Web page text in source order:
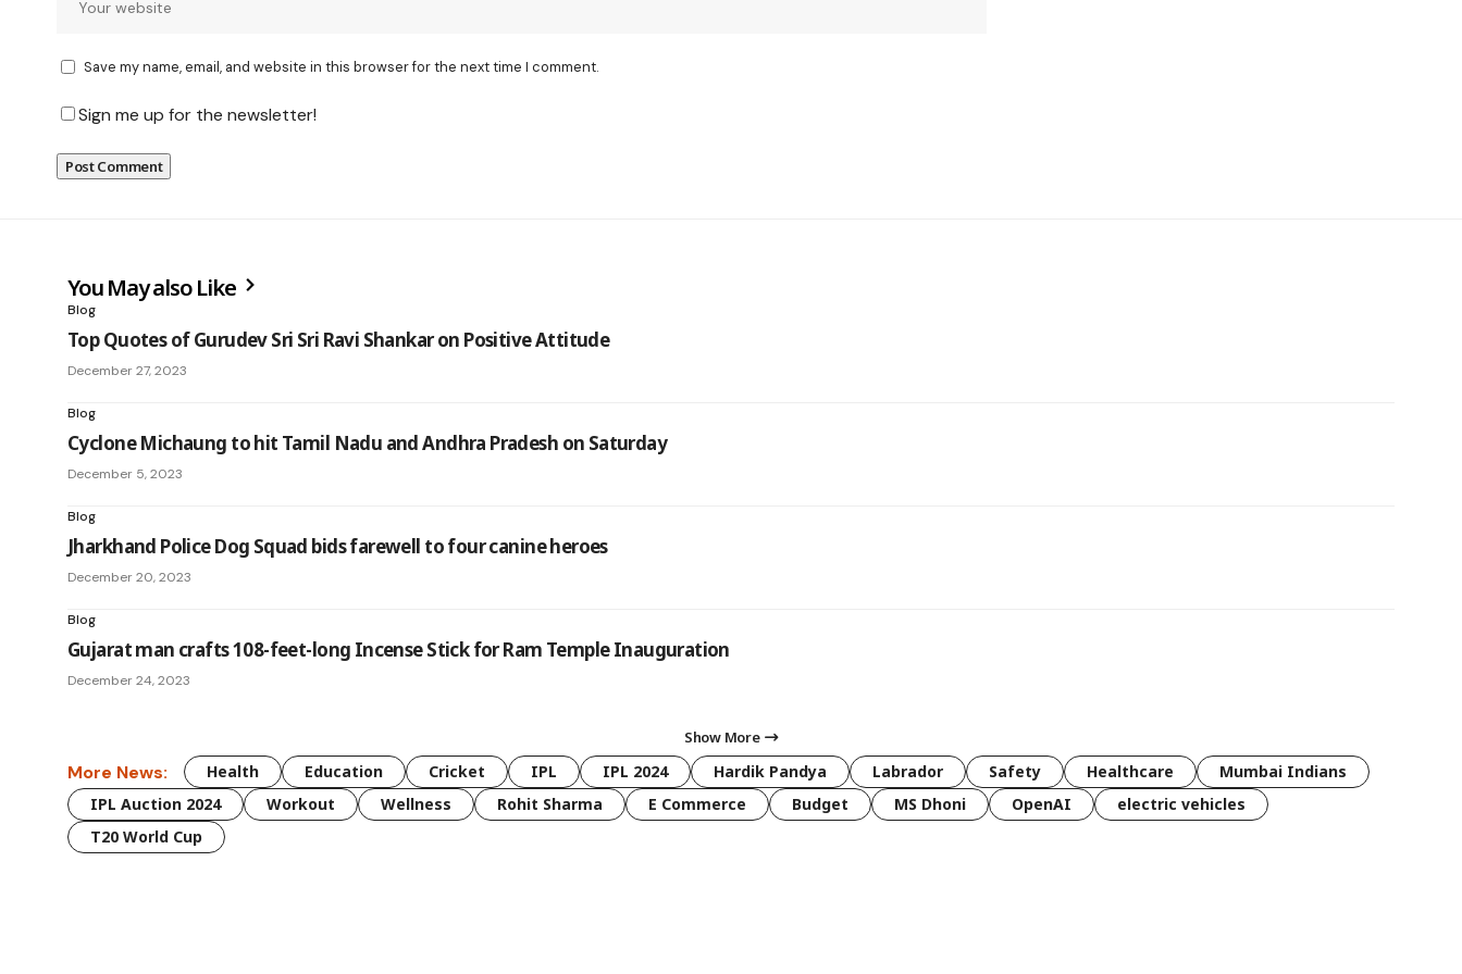
Save my name, email, and website in this browser for the next time I comment.
Sign me up for the newsletter!
You May also Like
Blog
Top Quotes of Gurudev Sri Sri Ravi Shankar on Positive Attitude
December 27, 2023
Blog
Cyclone Michaung to hit Tamil Nadu and Andhra Pradesh on Saturday
December 5, 2023
Blog
Jharkhand Police Dog Squad bids farewell to four canine heroes
December 20, 2023
Blog
Gujarat man crafts 108-feet-long Incense Stick for Ram Temple Inauguration
December 24, 2023
Show More
More News: Health Education Cricket IPL IPL 2024 Hardik Pandya Labrador Safety Healthcare
Mumbai Indians
IPL Auction 2024
Workout Wellness Rohit Sharma E Commerce Budget MS Dhoni OpenAI
electric vehicles
T20 World Cup